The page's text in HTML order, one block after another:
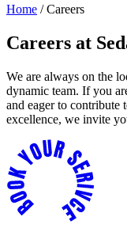
Home /Careers
Careers at
We are always on the
dynamic team. If you
and eager to contribute
excellence, we invite